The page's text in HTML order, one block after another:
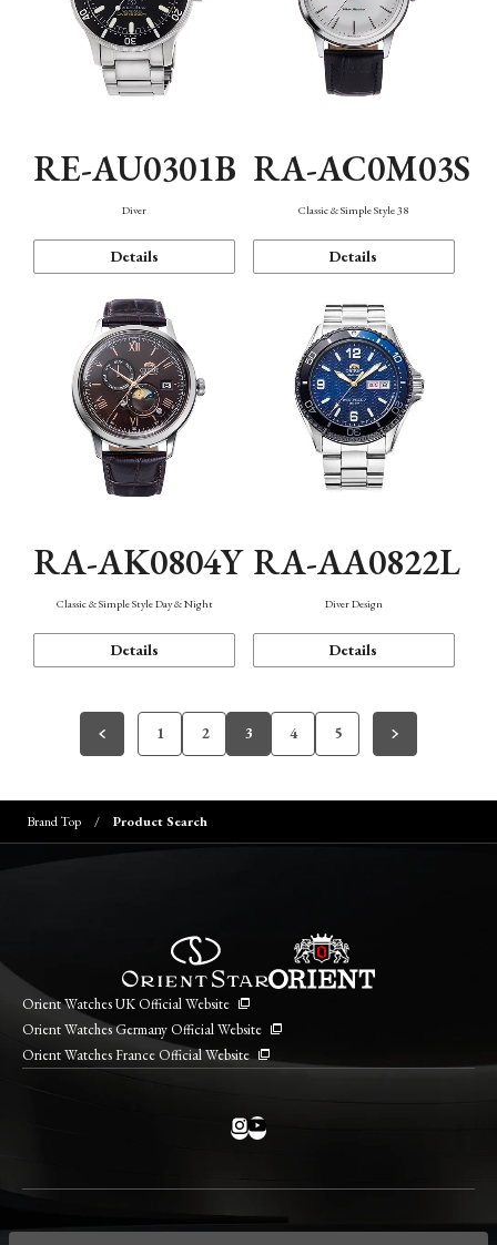
RE-AU0301B
Diver
Details
RA-AC0M03S
Classic & Simple Style 38
Details
RA-AK0804Y
Classic & Simple Style Day & Night
Details
RA-AA0822L
Diver Design
Details
1 2 3 4 5
Brand Top Product Search
Orient Watches UK Official Website
Orient Watches Germany Official Website
Orient Watches France Official Website